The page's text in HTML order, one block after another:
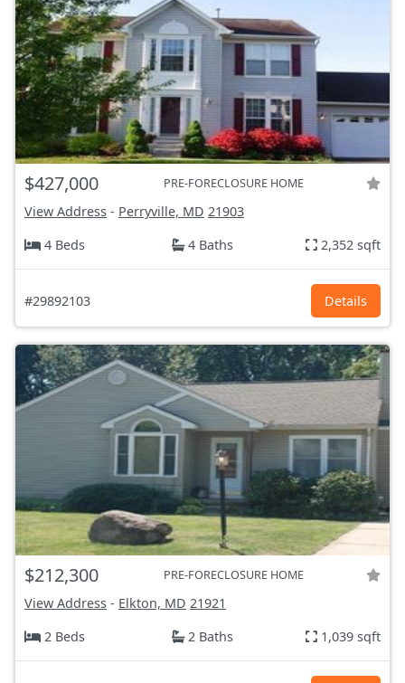
$427,000 PRE-FORECLOSURE HOME
View Address - Perryville, MD 21903
4 Beds
4 Baths 2,352 sqft
#29892103 Details
$212,300 PRE-FORECLOSURE HOME
View Address - Elkton, MD 21921
2 Beds
2 Baths 1,039 sqft